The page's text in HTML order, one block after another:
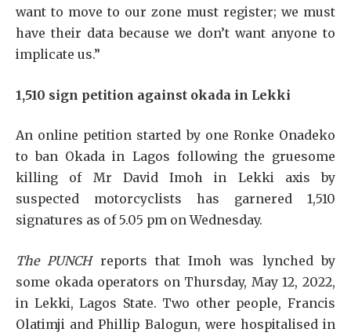
want to move to our zone must register; we must
have their data because we don’t want anyone to
implicate us.”
1,510 sign petition against okada in Lekki
An online petition started by one Ronke Onadeko
to ban Okada in Lagos following the gruesome
killing of Mr David Imoh in Lekki axis by
suspected motorcyclists has garnered 1,510
signatures as of 5.05 pm on Wednesday.
The PUNCHreports that Imoh was lynched by
some okada operators on Thursday, May 12, 2022,
in Lekki, Lagos State. Two other people, Francis
Olatimji and Phillip Balogun, were hospitalised in